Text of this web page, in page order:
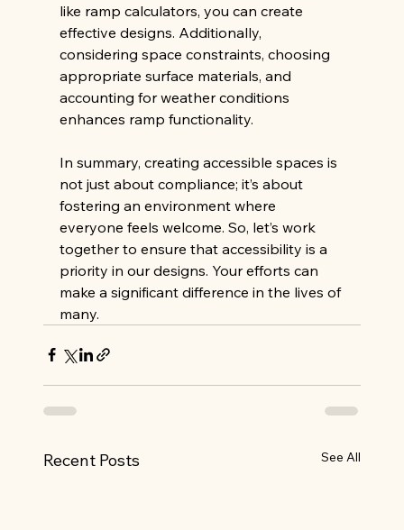
like ramp calculators, you can create
effective designs. Additionally,
considering space constraints, choosing
appropriate surface materials, and
accounting for weather conditions
enhances ramp functionality.
In summary, creating accessible spaces is
not just about compliance; it’s about
fostering an environment where
everyone feels welcome. So, let’s work
together to ensure that accessibility is a
priority in our designs. Your efforts can
make a significant difference in the lives of
many.
Recent Posts See All